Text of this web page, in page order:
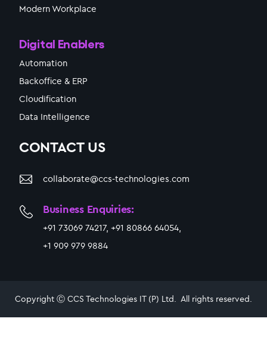
Modern Workplace
Digital Enablers
Automation
Backoffice & ERP
Cloudification
Data Intelligence
CONTACT US
collaborate@ccs-technologies.com
Business Enquiries:
+91 73069 74217, +91 80866 64054,
+1 909 979 9884
Copyright Ⓒ CCS Technologies IT (P) Ltd. All rights reserved.